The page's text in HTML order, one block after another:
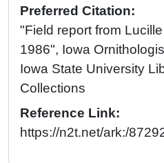
Preferred Citation:
"Field report from
1986", Iowa
Iowa State University
Collections
Reference Link:
https://n2t.net/ark:/